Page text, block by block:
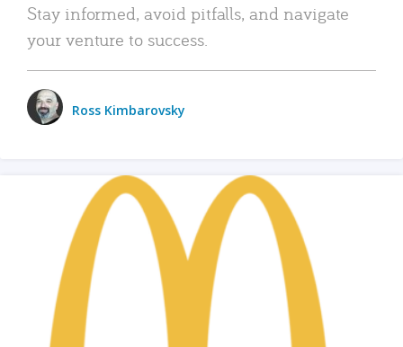
Stay informed, avoid pitfalls, and navigate
your venture to success.
Ross Kimbarovsky